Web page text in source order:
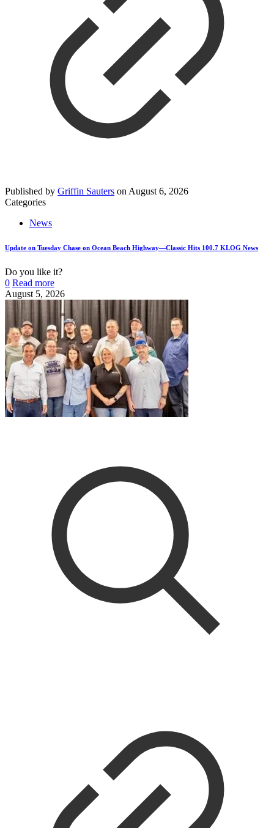
Published by Griffin Sauters on August 6, 2026
Categories
News
Update on Tuesday Chase on Ocean Beach Highway—Classic Hits 100.7 KLOG News
Do you like it?
0 Read more
August 5, 2026